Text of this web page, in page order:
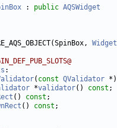
: public AQSWidget
Widget
( const QValidator
*validator() const
() const
() const